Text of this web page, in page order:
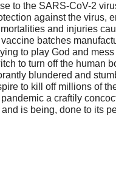
to the SARS-CoV-2
against the virus,
and injuries
batches
to play God and
to turn off the human
blundered and
to kill off millions of
a craftily
is being, done to its